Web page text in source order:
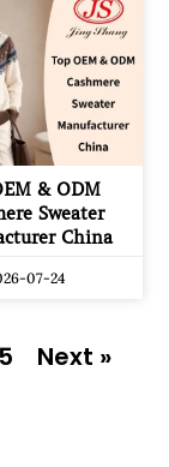
& ODM
Sweater
China
07-24
Next »